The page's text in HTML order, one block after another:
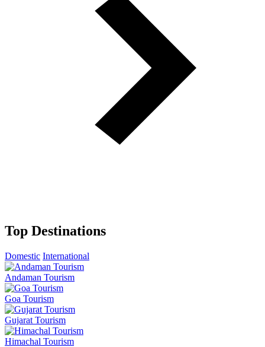
Top Destinations
Domestic International
Andaman Tourism
Goa Tourism
Gujarat Tourism
Himachal Tourism